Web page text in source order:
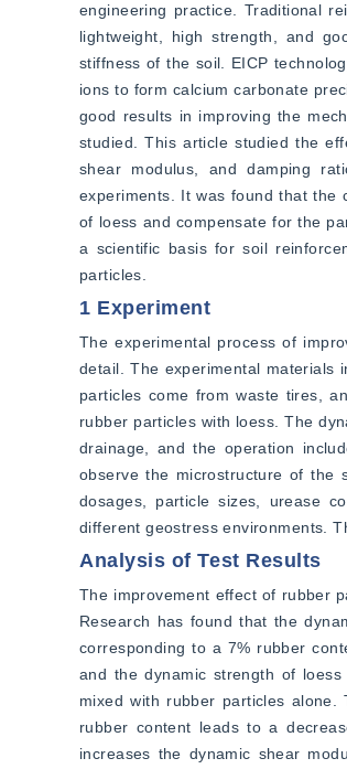
engineering practice. Traditional
lightweight, high strength, and
stiffness of the soil. EICP
ions to form calcium carbonate
good results in improving the
studied. This article studied the
shear modulus, and damping
experiments. It was found that the
of loess and compensate for the
a scientific basis for soil
particles.
1 Experiment
The experimental process of
detail. The experimental materials
particles come from waste tires,
rubber particles with loess. The
drainage, and the operation
observe the microstructure of the
dosages, particle sizes, urease
different geostress environments.
Analysis of Test Results
The improvement effect of rubber
Research has found that the
corresponding to a 7% rubber
and the dynamic strength of
mixed with rubber particles
rubber content leads to a
increases the dynamic shear